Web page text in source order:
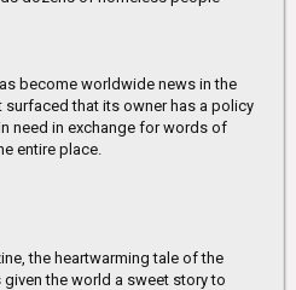
become worldwide news in the
that its owner has a policy
need in exchange for words of
entire place.
the heartwarming tale of the
the world a sweet story to